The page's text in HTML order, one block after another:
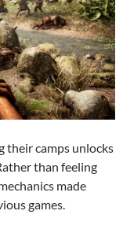
their camps unlocks
than feeling
made
games.